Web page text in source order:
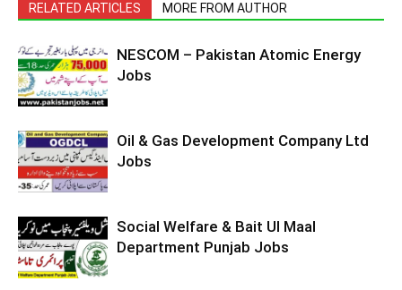
RELATED ARTICLES MORE FROM AUTHOR
NESCOM – Pakistan Atomic Energy
Jobs
Oil & Gas Development Company Ltd
Jobs
Social Welfare & Bait Ul Maal
Department Punjab Jobs